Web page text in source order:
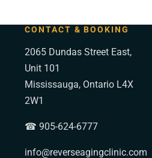
CONTACT & BOOKING
2065 Dundas Street East,
Unit 101
Mississauga, Ontario L4X
2W1
☎ 905-624-6777
info@reverseagingclinic.com